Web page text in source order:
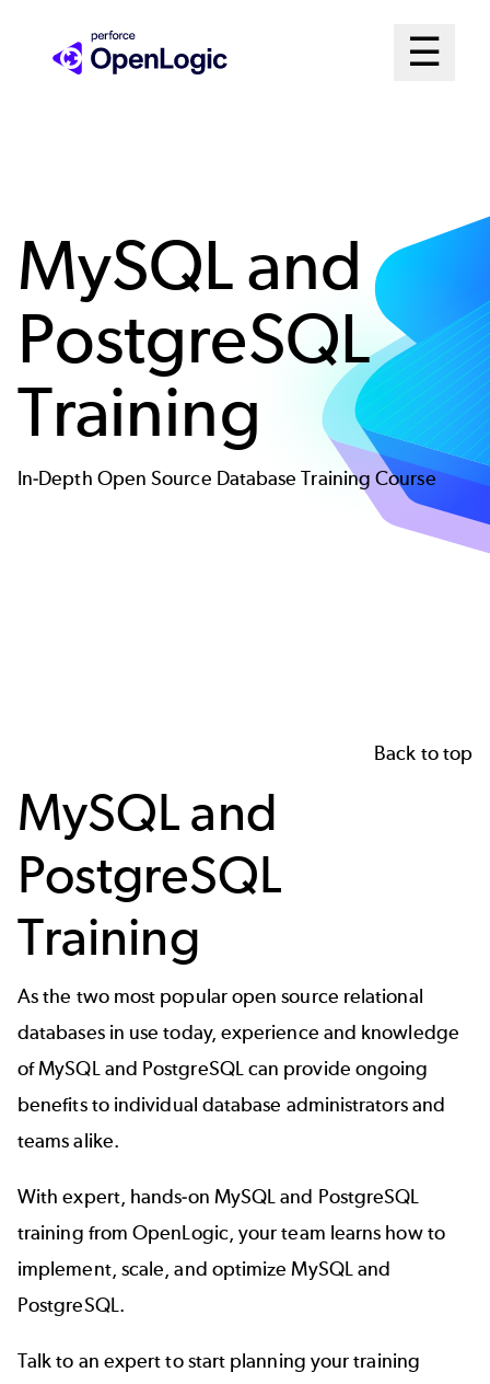
☰
Open
MySQL and
PostgreSQL
Training
In-Depth Open Source Database Training Course
Back to top
MySQL and
PostgreSQL
Training
As the two most popular open source relational
databases in use today, experience and knowledge
of MySQL and PostgreSQL can provide ongoing
benefits to individual database administrators and
teams alike.
With expert, hands-on MySQL and PostgreSQL
training from OpenLogic, your team learns how to
implement, scale, and optimize MySQL and
PostgreSQL.
Talk to an expert to start planning your training